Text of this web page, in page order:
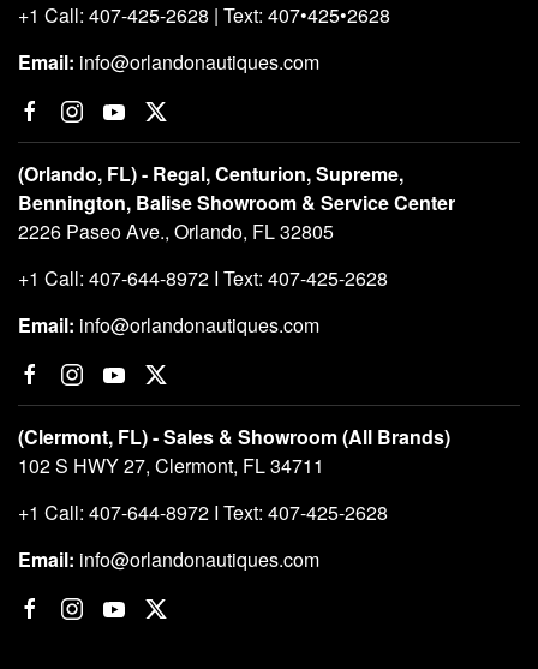
+1 Call: 407-425-2628 | Text: 407•425•2628
Email: info@orlandonautiques.com
(Orlando, FL) - Regal, Centurion, Supreme,
Bennington, Balise Showroom & Service Center
2226 Paseo Ave., Orlando, FL 32805
+1 Call: 407-644-8972 I Text: 407-425-2628
Email: info@orlandonautiques.com
(Clermont, FL) - Sales & Showroom (All Brands)
102 S HWY 27, Clermont, FL 34711
+1 Call: 407-644-8972 I Text: 407-425-2628
Email: info@orlandonautiques.com